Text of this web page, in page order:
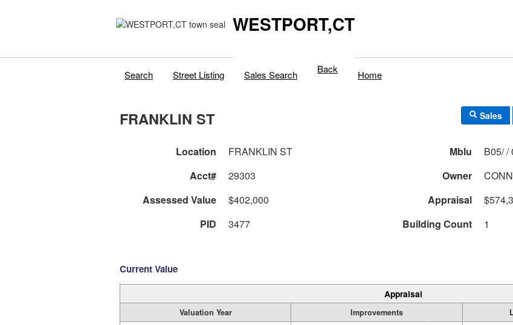
WESTPORT,CT
Search Street Listing Sales Search Back Home
FRANKLIN ST Sales
Location FRANKLIN ST Mblu
Acct#
29303 Owner
Assessed Value
$402,000 Appraisal
PID
3477 Building Count 1
Current Value
Appraisal
Valuation Year Improvements